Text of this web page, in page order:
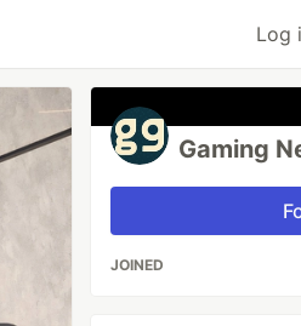
Log
Gaming
JOINED